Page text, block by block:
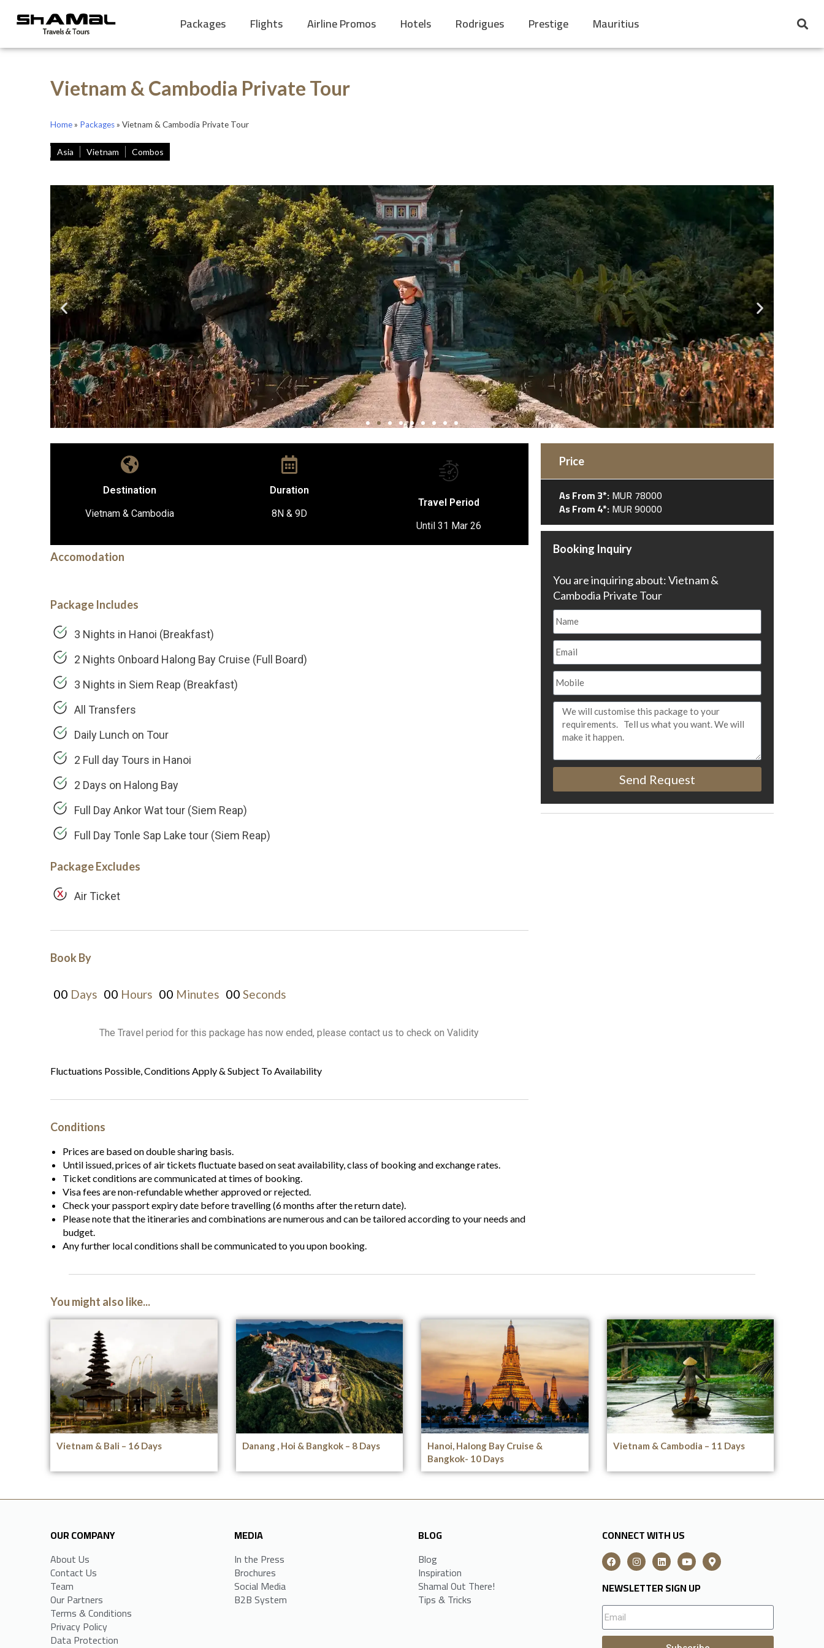
Packages Flights Airline Promos Hotels Rodrigues Prestige Mauritius
Vietnam & Cambodia Private Tour
Home» Packages» Vietnam & Cambodia Private Tour
Asia Vietnam Combos
Destination
Vietnam & Cambodia
Duration
8N & 9D
Travel Period
Until 31 Mar 26
Accomodation
Package Includes
3 Nights in Hanoi (Breakfast)
2 Nights Onboard Halong Bay Cruise (Full Board)
3 Nights in Siem Reap (Breakfast)
All Transfers
Daily Lunch on Tour
2 Full day Tours in Hanoi
2 Days on Halong Bay
Full Day Ankor Wat tour (Siem Reap)
Full Day Tonle Sap Lake tour (Siem Reap)
Package Excludes
Air Ticket
Book By
00 Days 00 Hours 00 Minutes 00 Seconds
The Travel period for this package has now ended, please contact us to check on Validity
Fluctuations Possible, Conditions Apply & Subject To Availability
Conditions
Prices are based on double sharing basis.
Until issued, prices of air tickets fluctuate based on seat availability, class of booking and exchange rates.
Ticket conditions are communicated at times of booking.
Visa fees are non-refundable whether approved or rejected.
Check your passport expiry date before travelling (6 months after the return date).
Please note that the itineraries and combinations are numerous and can be tailored according to your needs and
budget.
Any further local conditions shall be communicated to you upon booking.
Price
As From 3*:MUR 78000
As From 4*:MUR 90000
Booking Inquiry
You are inquiring about: Vietnam &
Cambodia Private Tour
Send Request
You might also like...
Vietnam & Bali – 16 Days Danang , Hoi & Bangkok – 8 Days
Hanoi, Halong Bay Cruise &
Bangkok- 10 Days
Vietnam & Cambodia – 11 Days
OUR COMPANY
About Us
Contact Us
Team
Our Partners
Terms & Conditions
Privacy Policy
Data Protection
MEDIA
In the Press
Brochures
Social Media
B2B System
BLOG
Blog
Inspiration
Shamal Out There!
Tips & Tricks
CONNECT WITH US
NEWSLETTER SIGN UP